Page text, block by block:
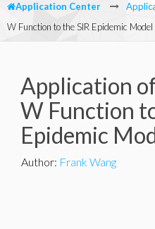
Application Center
W Function to the SIR Epidemic Model
Application
W Function
Epidemic
Author: Frank Wang